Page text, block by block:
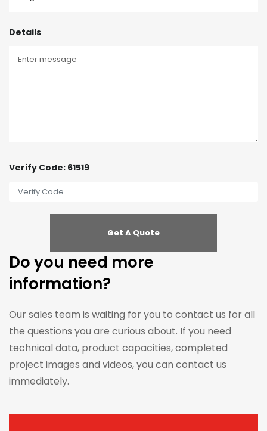
Details
Verify Code: 61519
Do you need more
information?
Our sales team is waiting for you to contact us for all
the questions you are curious about. If you need
technical data, product capacities, completed
project images and videos, you can contact us
immediately.